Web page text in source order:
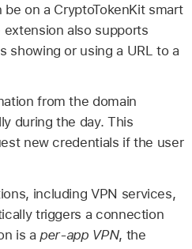
on a CryptoTokenKit smart
also supports
showing or using a URL to a
from the domain
during the day. This
new credentials if the user
including VPN services,
triggers a connection
is a per-app VPN, the